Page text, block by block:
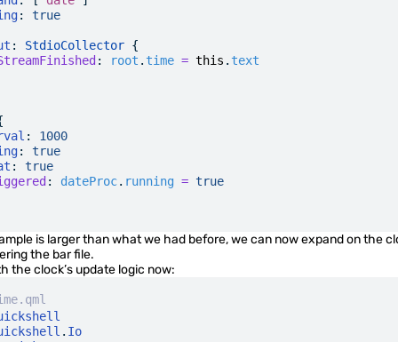
: true
: StdioCollector {
: root . time = this . text
:
1000
:
true
:
true
: dateProc. running = true
is larger than what we had before, we can now expand on the
the bar file.
the clock’s update logic now:
. Io